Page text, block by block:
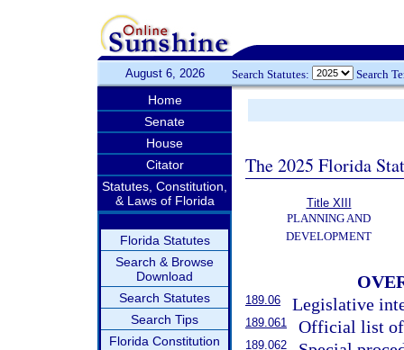
August 6, 2026 Search Statutes: Search
Home
Senate
House
Citator
Statutes, Constitution,
& Laws of Florida
Florida Statutes
Search & Browse
Download
Search Statutes
Search Tips
Florida Constitution
The 2025 Florida
Title XIII
PLANNING AND
DEVELOPMENT
189.06 Legislative
189.061 Official list
189.062